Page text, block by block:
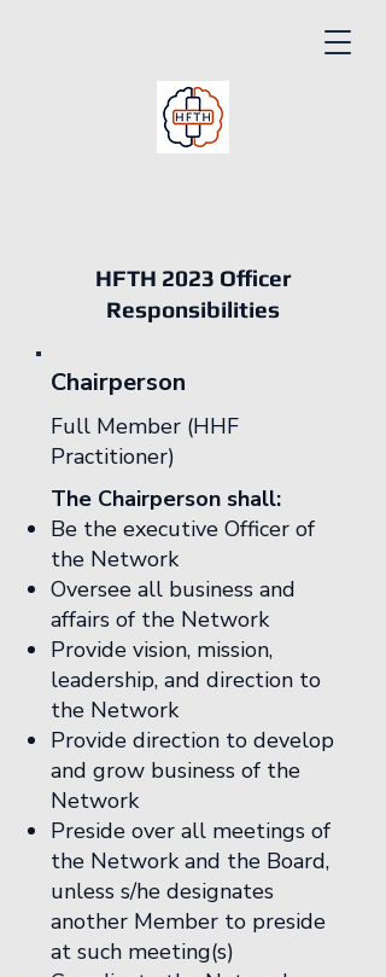
HFTH 2023 Officer
Responsibilities
Chairperson
Full Member (HHF
Practitioner)
The Chairperson shall:
Be the executive Officer of
the Network
Oversee all business and
affairs of the Network
Provide vision, mission,
leadership, and direction to
the Network
Provide direction to develop
and grow business of the
Network
Preside over all meetings of
the Network and the Board,
unless s/he designates
another Member to preside
at such meeting(s)